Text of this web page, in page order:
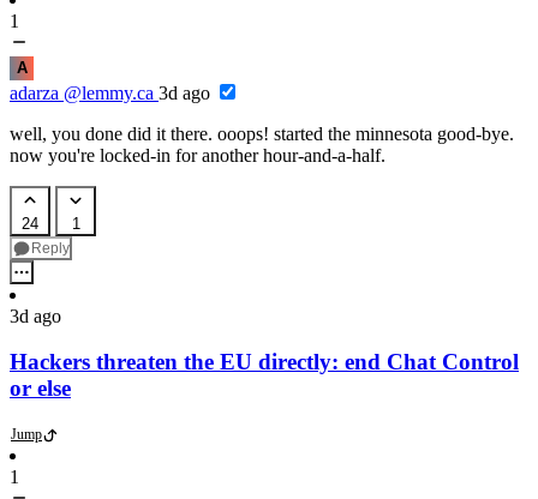
1
A
adarza @lemmy.ca 3d ago
well, you done did it there. ooops! started the minnesota good-bye.
now you're locked-in for another hour-and-a-half.
24 1
Reply
3d ago
Hackers threaten the EU directly: end Chat Control
or else
Jump
1